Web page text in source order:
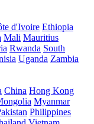
d'Ivoire Ethiopia
Mali Mauritius
Rwanda South
Uganda Zambia
China Hong Kong
Myanmar
Philippines